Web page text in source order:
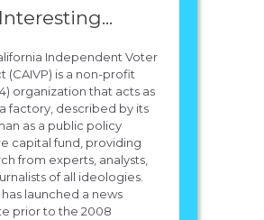
Independent Voter
(CAIVP) is a non-profit
organization that acts as
factory, described by its
as a public policy
capital fund, providing
from experts, analysts,
of all ideologies.
has launched a news
prior to the 2008